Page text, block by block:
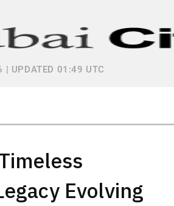
UPDATED 01:49 UTC
Evolving